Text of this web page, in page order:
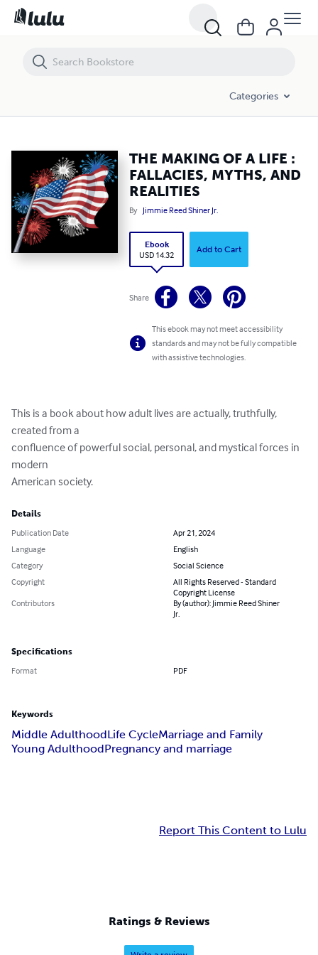
Categories
THE MAKING OF A LIFE :
FALLACIES, MYTHS, AND
REALITIES
By Jimmie Reed Shiner Jr.
Ebook
USD 14.32
Add to Cart
Share
This ebook may not meet accessibility
standards and may not be fully compatible
with assistive technologies.
This is a book about how adult lives are actually, truthfully,
created from a
confluence of powerful social, personal, and mystical forces in
modern
American society.
Details
Publication Date
Apr 21, 2024
Language
English
Category
Social Science
Copyright
All Rights Reserved - Standard
Copyright License
Contributors
By (author): Jimmie Reed Shiner
Jr.
Specifications
Format PDF
Keywords
Middle AdulthoodLife CycleMarriage and Family
Young AdulthoodPregnancy and marriage
Report This Content to Lulu
Ratings & Reviews
THE MAKING OF A LIFE : FALLACIES, MYTHS, AND REALITIES